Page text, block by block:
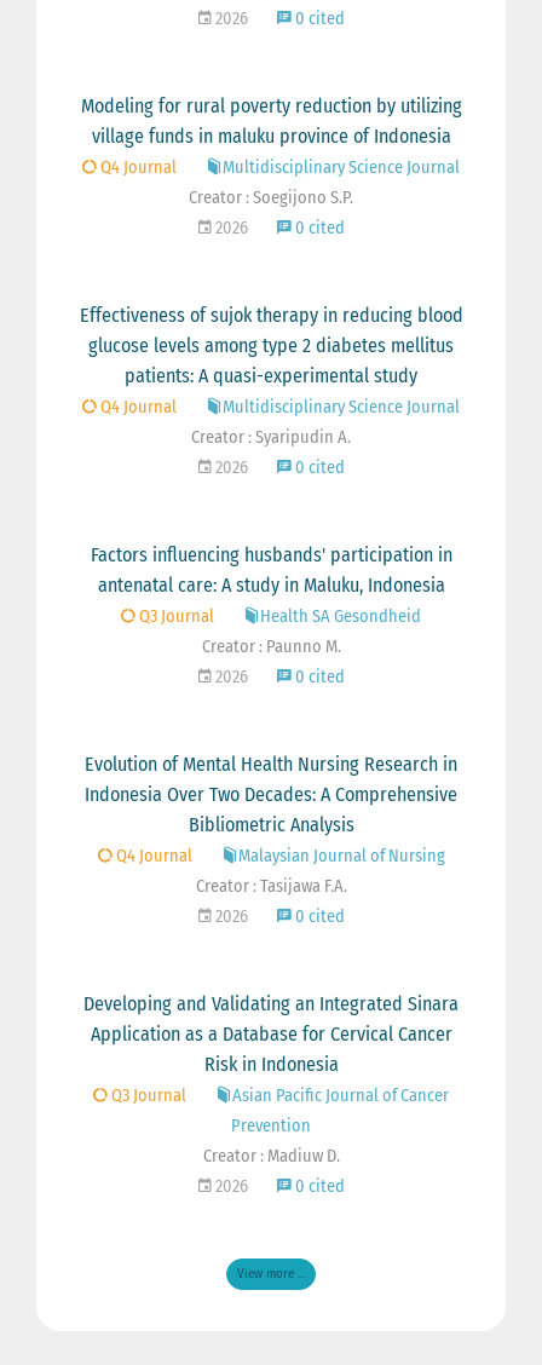
2026
0 cited
Modeling for rural poverty reduction by utilizing
village funds in maluku province of Indonesia
Q4 Journal
Multidisciplinary Science Journal
Creator : Soegijono S.P.
2026
0 cited
Effectiveness of sujok therapy in reducing blood
glucose levels among type 2 diabetes mellitus
patients: A quasi-experimental study
Q4 Journal
Multidisciplinary Science Journal
Creator : Syaripudin A.
2026
0 cited
Factors influencing husbands' participation in
antenatal care: A study in Maluku, Indonesia
Q3 Journal
Health SA Gesondheid
Creator : Paunno M.
2026
0 cited
Evolution of Mental Health Nursing Research in
Indonesia Over Two Decades: A Comprehensive
Bibliometric Analysis
Q4 Journal
Malaysian Journal of Nursing
Creator : Tasijawa F.A.
2026
0 cited
Developing and Validating an Integrated Sinara
Application as a Database for Cervical Cancer
Risk in Indonesia
Q3 Journal
Asian Pacific Journal of Cancer
Prevention
Creator : Madiuw D.
2026
0 cited
View more ...